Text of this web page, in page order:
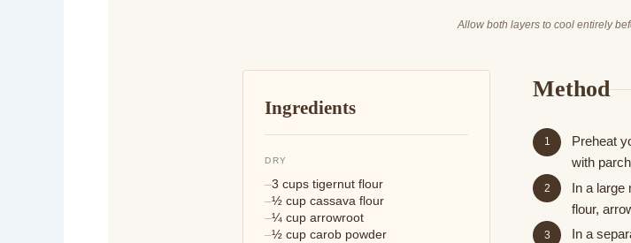
Allow both layers to cool entirely
Ingredients
DRY
3 cups tigernut flour
½ cup cassava flour
¼ cup arrowroot
½ cup carob powder
Method
1
Preheat
with
2
In a large
flour,
3 In a